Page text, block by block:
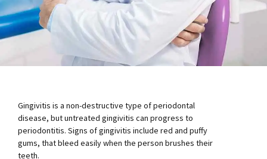
Gingivitis is a non-destructive type of periodontal
disease, but untreated gingivitis can progress to
periodontitis. Signs of gingivitis include red and puffy
gums, that bleed easily when the person brushes their
teeth.